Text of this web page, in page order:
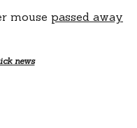
mouse passed away
news